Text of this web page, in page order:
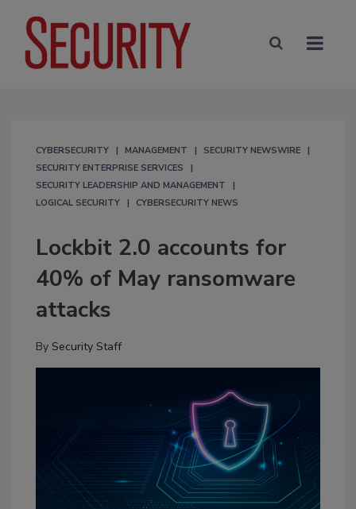
CYBERSECURITY MANAGEMENT
SECURITY NEWSWIRE
SECURITY ENTERPRISE SERVICES
SECURITY LEADERSHIP AND MANAGEMENT
LOGICAL SECURITY
CYBERSECURITY NEWS
Lockbit 2.0 accounts for
40% of May ransomware
attacks
By Security Staff